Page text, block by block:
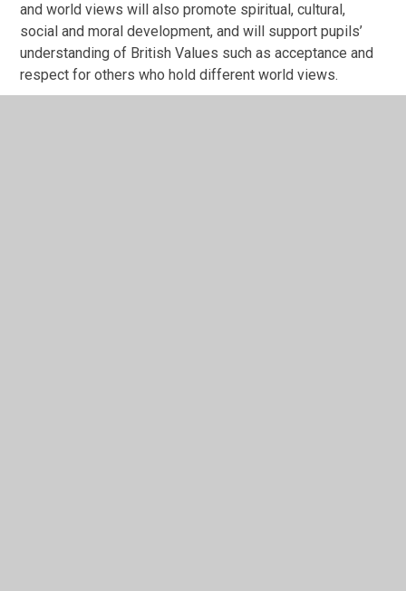
and world views will also promote spiritual, cultural,
social and moral development, and will support pupils’
understanding of British Values such as acceptance and
respect for others who hold different world views.